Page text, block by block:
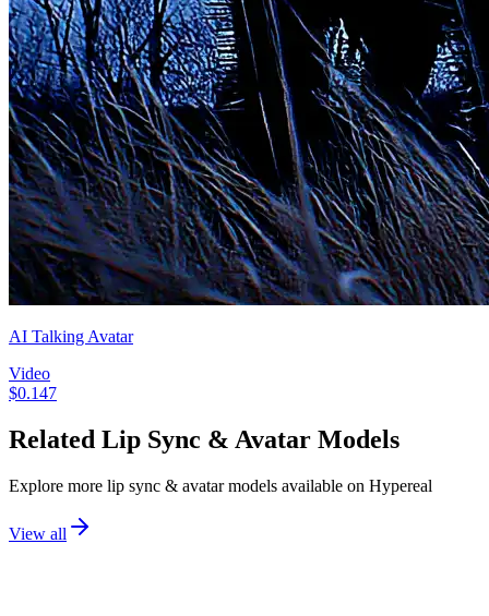
AI Talking Avatar
Video
$0.147
Related Lip Sync & Avatar Models
Explore more lip sync & avatarmodels available on Hypereal
View all